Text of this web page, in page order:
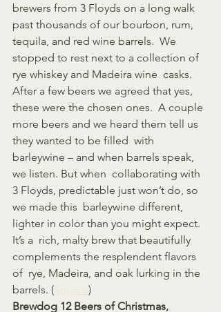
brewers from 3 Floyds on a long walk
past thousands of our bourbon, rum,
tequila, and red wine barrels.  We
stopped to rest next to a collection of
rye whiskey and Madeira wine  casks.
After a few beers we agreed that yes,
these were the chosen ones.  A couple
more beers and we heard them tell us
they wanted to be filled  with
barleywine – and when barrels speak,
we listen. But when  collaborating with
3 Floyds, predictable just won’t do, so
we made this  barleywine different,
lighter in color than you might expect.
It’s a  rich, malty brew that beautifully
complements the resplendent flavors
of  rye, Madeira, and oak lurking in the
barrels. (Source)
Brewdog 12 Beers of Christmas,